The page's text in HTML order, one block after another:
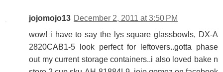
jojomojo13 December 2, 2011 at 3:50 PM
wow! i have to say the lys square glassbowls, DX-A
2820CAB1-5 look perfect for leftovers..gotta phase
out my current storage containers..i also loved bake n